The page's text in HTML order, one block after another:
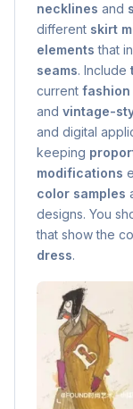
necklines and
different skirt
elements that
seams. Include
current fashion
and vintage-
and digital
keeping
modifications
color samples
designs. You
that show the
dress.